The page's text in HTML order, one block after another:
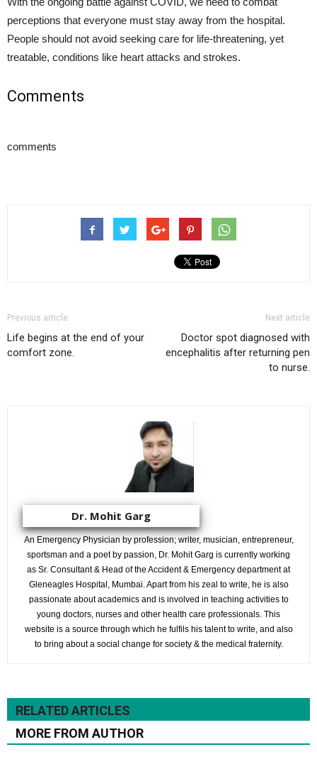
perceptions that everyone must stay away from the hospital.
People should not avoid seeking care for life-threatening, yet
treatable, conditions like heart attacks and strokes.
Comments
comments
Previous article
Life begins at the end of your
comfort zone.
Next article
Doctor spot diagnosed with
encephalitis after returning pen
to nurse.
Dr. Mohit Garg
An Emergency Physician by profession; writer, musician, entrepreneur,
sportsman and a poet by passion, Dr. Mohit Garg is currently working
as Sr. Consultant & Head of the Accident & Emergency department at
Gleneagles Hospital, Mumbai. Apart from his zeal to write, he is also
passionate about academics and is involved in teaching activities to
young doctors, nurses and other health care professionals. This
website is a source through which he fulfils his talent to write, and also
to bring about a social change for society & the medical fraternity.
RELATED ARTICLES
MORE FROM AUTHOR